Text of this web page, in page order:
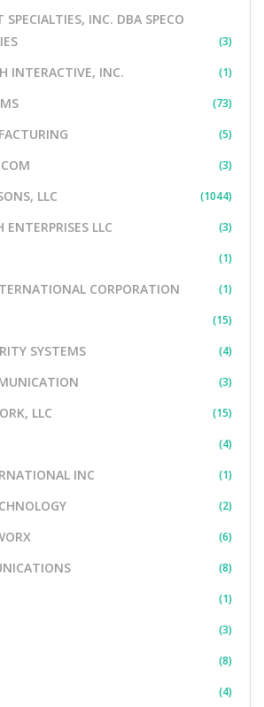
INC. DBA SPECO
(3)
INTERACTIVE, INC. (1)
(73)
(5)
(3)
LLC (1044)
ENTERPRISES LLC (3)
(1)
CORPORATION (1)
(15)
SYSTEMS (4)
(3)
LLC (15)
(4)
INC (1)
(2)
(6)
(8)
(1)
(3)
(8)
(4)